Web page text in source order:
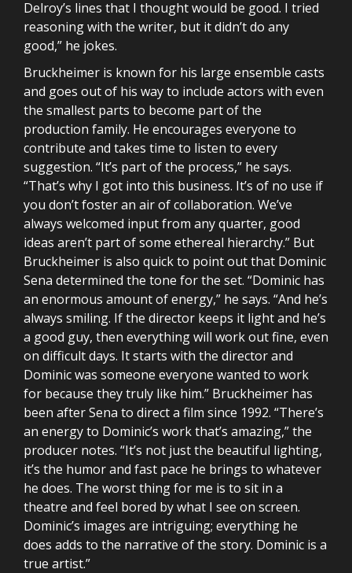
Delroy’s lines that I thought would be good. I tried
reasoning with the writer, but it didn’t do any
good,” he jokes.
Bruckheimer is known for his large ensemble casts
and goes out of his way to include actors with even
the smallest parts to become part of the
production family. He encourages everyone to
contribute and takes time to listen to every
suggestion. “It’s part of the process,” he says.
“That’s why I got into this business. It’s of no use if
you don’t foster an air of collaboration. We’ve
always welcomed input from any quarter, good
ideas aren’t part of some ethereal hierarchy.” But
Bruckheimer is also quick to point out that Dominic
Sena determined the tone for the set. “Dominic has
an enormous amount of energy,” he says. “And he’s
always smiling. If the director keeps it light and he’s
a good guy, then everything will work out fine, even
on difficult days. It starts with the director and
Dominic was someone everyone wanted to work
for because they truly like him.” Bruckheimer has
been after Sena to direct a film since 1992. “There’s
an energy to Dominic’s work that’s amazing,” the
producer notes. “It’s not just the beautiful lighting,
it’s the humor and fast pace he brings to whatever
he does. The worst thing for me is to sit in a
theatre and feel bored by what I see on screen.
Dominic’s images are intriguing; everything he
does adds to the narrative of the story. Dominic is a
true artist.”